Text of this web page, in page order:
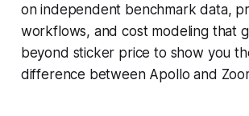
on independent benchmark data,
workflows, and cost modeling that
beyond sticker price to show you
difference between Apollo and